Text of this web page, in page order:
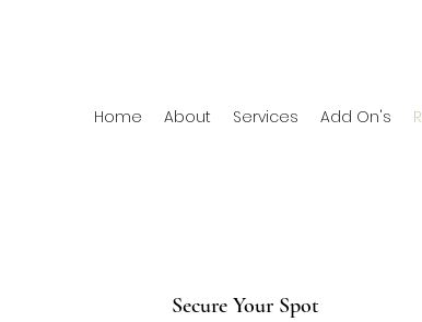
Home About Services Add On's
Secure Your Spot